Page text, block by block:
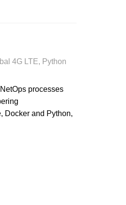
4G LTE, Python
processes
Docker and Python,